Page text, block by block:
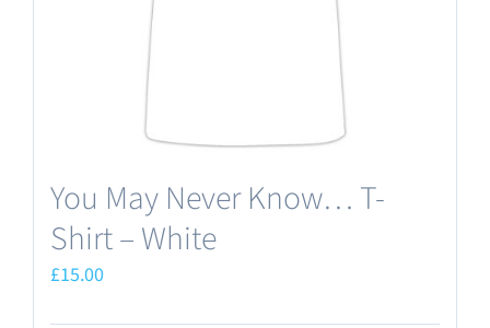
on
the
product
You May Never Know… T-
Shirt – White
£15.00